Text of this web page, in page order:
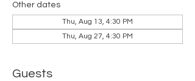
Other dates
Thu, Aug 13, 4:30 PM
Thu, Aug 27, 4:30 PM
Guests